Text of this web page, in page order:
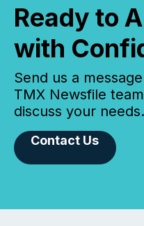
Ready to
with
Send us a
TMX Newsfile
discuss your needs.
Contact Us